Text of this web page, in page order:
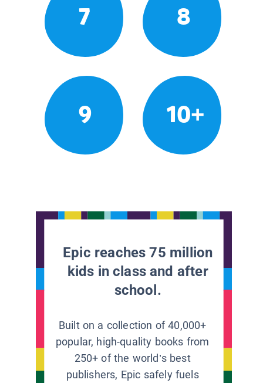
7 8
9 10+
Epic reaches 75 million
kids in class and after
school.
Built on a collection of 40,000+
popular, high-quality books from
250+ of the world’s best
publishers, Epic safely fuels